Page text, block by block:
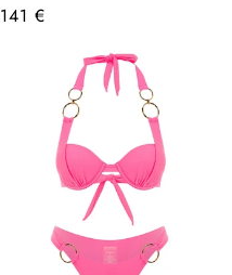
Regular
141 €